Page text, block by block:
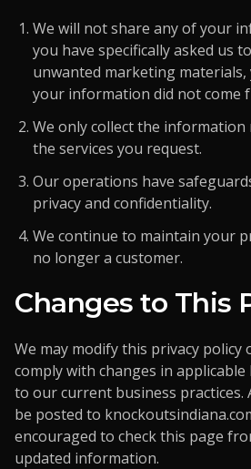
We will not share any of your
you have specifically asked us
unwanted marketing
your information did not come
We only collect the information
the services you request.
Our operations have
privacy and confidentiality.
We continue to maintain your
no longer a customer.
Changes to This
We may modify this privacy policy
comply with changes in
to our current business practices.
be posted to
encouraged to check this page
updated information.